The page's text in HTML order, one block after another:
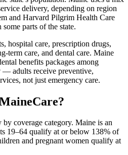
delivery, depending on region
and Harvard Pilgrim Health Care
parts of the state.
hospital care, prescription drugs,
term care, and dental care. Maine
benefits packages among
adults receive preventive,
not just emergency care.
coverage category. Maine is an
19–64 qualify at or below 138% of
and pregnant women qualify at